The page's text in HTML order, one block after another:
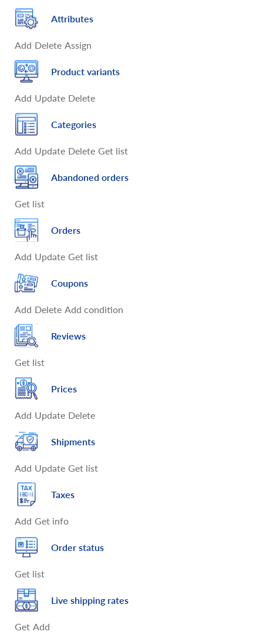
Attributes
Add Delete Assign
Product variants
Add Update Delete
Categories
Add Update Delete Get list
Abandoned orders
Get list
Orders
Add Update Get list
Coupons
Add Delete Add condition
Reviews
Get list
Prices
Add Update Delete
Shipments
Add Update Get list
Taxes
Add Get info
Order status
Get list
Live shipping rates
Get Add